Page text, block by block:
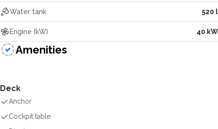
Water tank 520 l
Engine (kW) 40 kW
Amenities
Deck
Anchor
Cockpit table